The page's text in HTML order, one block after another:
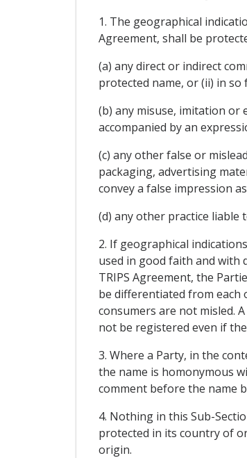
1. The geographical
Agreement, shall be
(a) any direct or indirect
protected name, or (ii) in
(b) any misuse, imitation or
accompanied by an
(c) any other false or
packaging, advertising
convey a false impression
(d) any other practice
2. If geographical
used in good faith and with
TRIPS Agreement, the
be differentiated from
consumers are not misled.
not be registered even if
3. Where a Party, in the
the name is homonymous
comment before the name
4. Nothing in this Sub-
protected in its country of
origin.